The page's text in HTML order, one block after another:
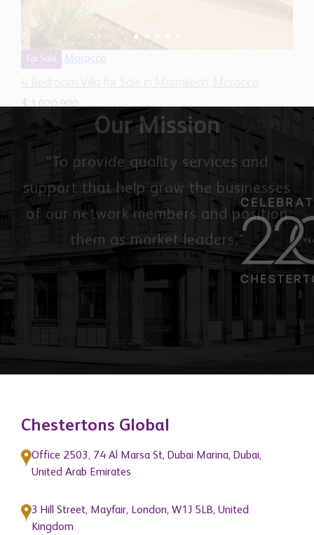
4 Bedroom Villa for Sale in Marrakech, Morocco
Our Mission
"To provide quality services and
support that help grow the businesses
of our network members and position
Chestertons Global
Office 2503, 74 Al Marsa St, Dubai Marina, Dubai,
United Arab Emirates
3 Hill Street, Mayfair, London, W1J 5LB, United
Kingdom